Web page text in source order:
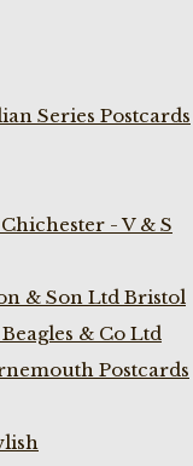
Series Postcards
- V & S
& Son Ltd Bristol
& Co Ltd
Postcards